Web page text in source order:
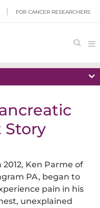
FOR CANCER RESEARCHERS
Story
2012, Ken Parme of
PA, began to
pain in his
unexplained